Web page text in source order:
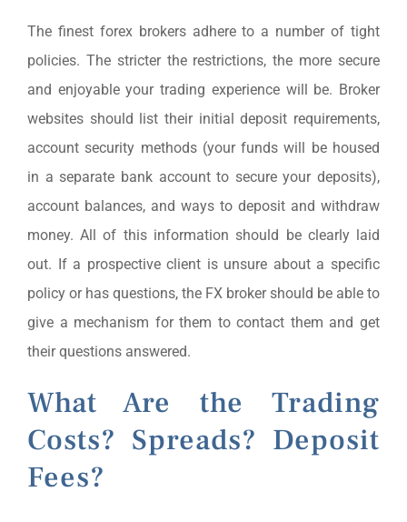
The finest forex brokers adhere to a number of tight
policies. The stricter the restrictions, the more secure
and enjoyable your trading experience will be. Broker
websites should list their initial deposit requirements,
account security methods (your funds will be housed
in a separate bank account to secure your deposits),
account balances, and ways to deposit and withdraw
money. All of this information should be clearly laid
out. If a prospective client is unsure about a specific
policy or has questions, the FX broker should be able to
give a mechanism for them to contact them and get
their questions answered.
What Are the Trading
Costs? Spreads? Deposit
Fees?